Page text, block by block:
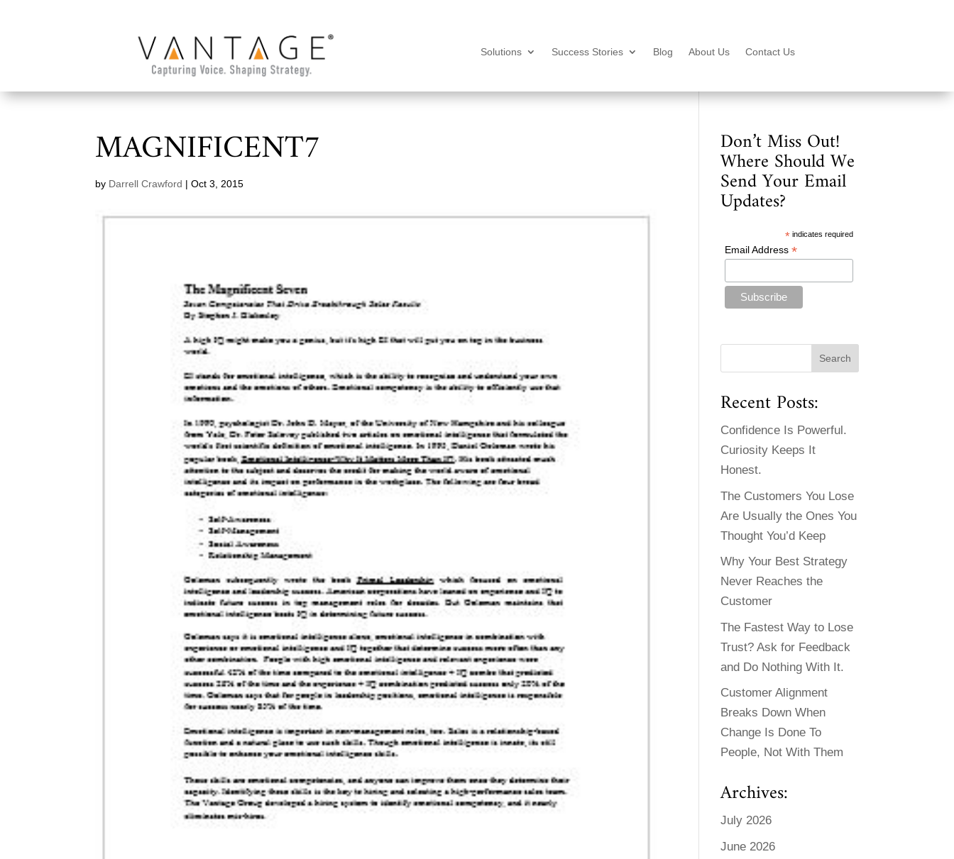
Solutions Success Stories Blog About Us Contact Us
MAGNIFICENT7
by Darrell Crawford |Oct 3, 2015
Don’t Miss Out!
Where Should We
Send Your Email
Updates?
* indicates required
Email Address *
Recent Posts:
Confidence Is Powerful.
Curiosity Keeps It
Honest.
The Customers You Lose
Are Usually the Ones You
Thought You’d Keep
Why Your Best Strategy
Never Reaches the
Customer
The Fastest Way to Lose
Trust? Ask for Feedback
and Do Nothing With It.
Customer Alignment
Breaks Down When
Change Is Done To
People, Not With Them
Archives:
July 2026
June 2026